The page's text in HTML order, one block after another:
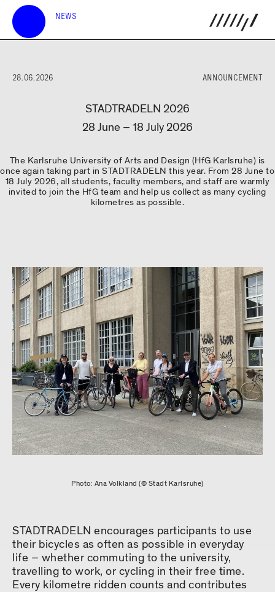
NEWS
28.06.2026 ANNOUNCEMENT
STADTRADELN 2026
28 June – 18 July 2026
The Karlsruhe University of Arts and Design (HfG Karlsruhe) is
once again taking part in STADTRADELN this year. From 28 June to
18 July 2026, all students, faculty members, and staff are warmly
invited to join the HfG team and help us collect as many cycling
kilometres as possible.
Photo: Ana Volkland (© Stadt Karlsruhe)
STADTRADELN encourages participants to use
their bicycles as often as possible in everyday
life – whether commuting to the university,
travelling to work, or cycling in their free time.
Every kilometre ridden counts and contributes